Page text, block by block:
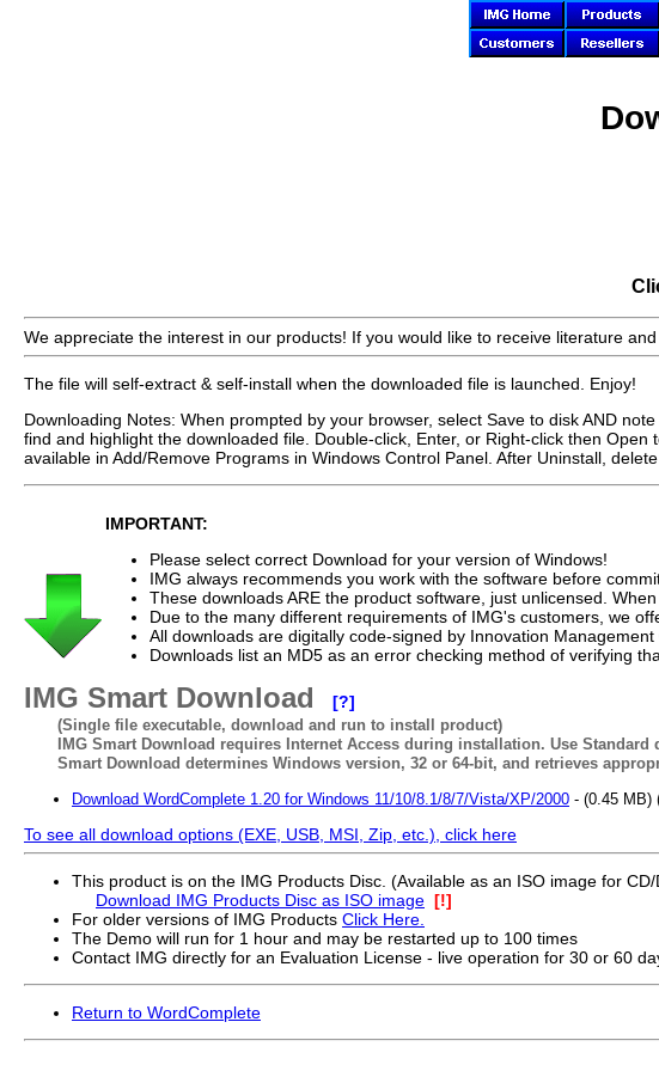
We appreciate the interest in our products! If you would like to receive literature
The file will self-extract & self-install when the downloaded file is launched. Enjoy!
Downloading Notes: When prompted by your browser, select Save to disk AND
find and highlight the downloaded file. Double-click, Enter, or Right-click then
available in Add/Remove Programs in Windows Control Panel. After Uninstall,
IMPORTANT:
Please select correct Download for your version of Windows!
IMG always recommends you work with the software before
These downloads ARE the product software, just unlicensed.
Due to the many different requirements of IMG's customers, we
All downloads are digitally code-signed by Innovation Management
Downloads list an MD5 as an error checking method of verifying
IMG Smart Download [?]
(Single file executable, download and run to install product)
IMG Smart Download requires Internet Access during installation. Use
Smart Download determines Windows version, 32 or 64-bit, and retrieves
Download WordComplete 1.20 for Windows 11/10/8.1/8/7/Vista/XP/2000 - (0.45 MB)
To see all download options (EXE, USB, MSI, Zip, etc.), click here
This product is on the IMG Products Disc. (Available as an ISO image for
Download IMG Products Disc as ISO image [!]
For older versions of IMG Products Click Here.
The Demo will run for 1 hour and may be restarted up to 100 times
Contact IMG directly for an Evaluation License - live operation for 30 or 60
Return to WordComplete